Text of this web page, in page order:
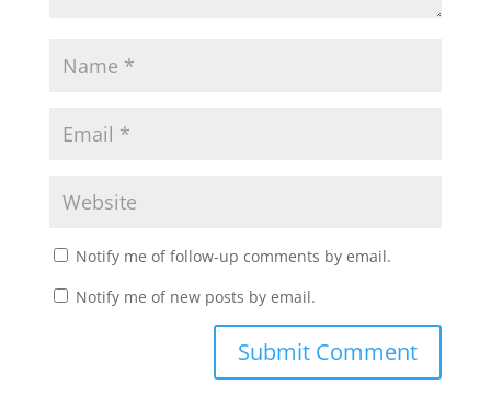
Notify me of follow-up comments by email.
Notify me of new posts by email.